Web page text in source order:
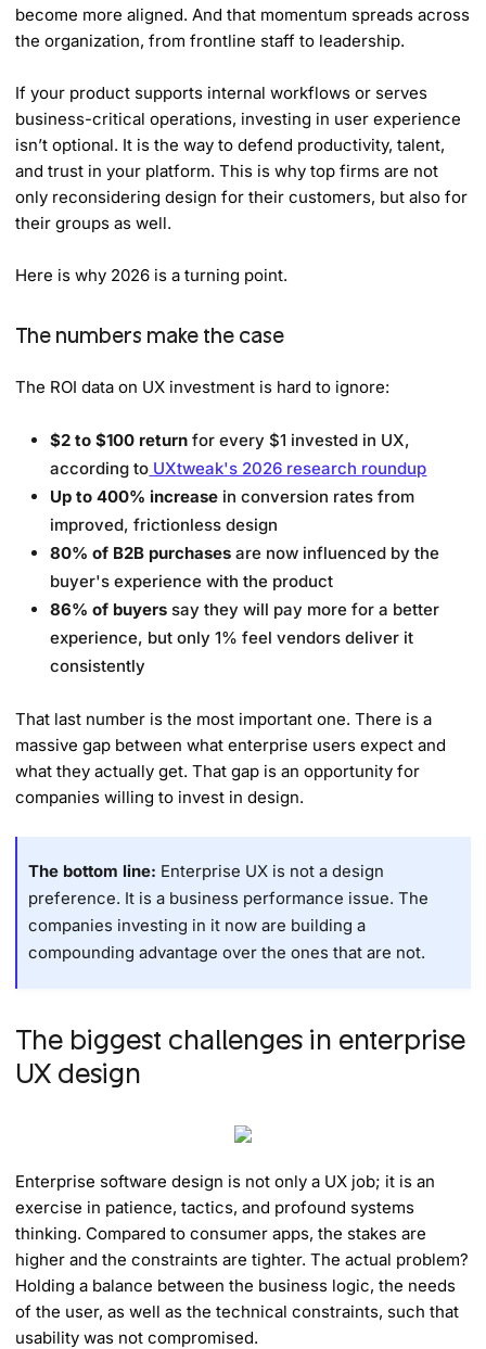
become more aligned. And that momentum spreads across
the organization, from frontline staff to leadership.
If your product supports internal workflows or serves
business-critical operations, investing in user experience
isn’t optional. It is the way to defend productivity, talent,
and trust in your platform. This is why top firms are not
only reconsidering design for their customers, but also for
their groups as well.
Here is why 2026 is a turning point.
The numbers make the case
The ROI data on UX investment is hard to ignore:
$2 to $100 return for every $1 invested in UX,
according to UXtweak's 2026 research roundup
Up to 400% increase in conversion rates from
improved, frictionless design
80% of B2B purchases are now influenced by the
buyer's experience with the product
86% of buyers say they will pay more for a better
experience, but only 1% feel vendors deliver it
consistently
That last number is the most important one. There is a
massive gap between what enterprise users expect and
what they actually get. That gap is an opportunity for
companies willing to invest in design.
The bottom line: Enterprise UX is not a design
preference. It is a business performance issue. The
companies investing in it now are building a
compounding advantage over the ones that are not.
The biggest challenges in enterprise
UX design
Enterprise software design is not only a UX job; it is an
exercise in patience, tactics, and profound systems
thinking. Compared to consumer apps, the stakes are
higher and the constraints are tighter. The actual problem?
Holding a balance between the business logic, the needs
of the user, as well as the technical constraints, such that
usability was not compromised.